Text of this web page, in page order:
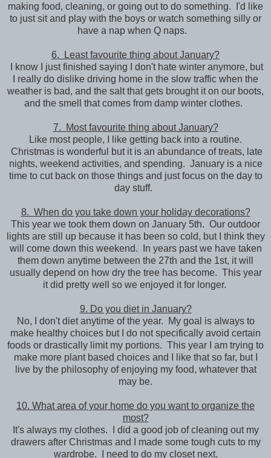
making food, cleaning, or going out to do something. I'd like
to just sit and play with the boys or watch something silly or
have a nap when Q naps.
6. Least favourite thing about January?
I know I just finished saying I don't hate winter anymore, but
I really do dislike driving home in the slow traffic when the
weather is bad, and the salt that gets brought it on our boots,
and the smell that comes from damp winter clothes.
7. Most favourite thing about January?
Like most people, I like getting back into a routine.
Christmas is wonderful but it is an abundance of treats, late
nights, weekend activities, and spending. January is a nice
time to cut back on those things and just focus on the day to
day stuff.
8. When do you take down your holiday decorations?
This year we took them down on January 5th. Our outdoor
lights are still up because it has been so cold, but I think they
will come down this weekend. In years past we have taken
them down anytime between the 27th and the 1st, it will
usually depend on how dry the tree has become. This year
it did pretty well so we enjoyed it for longer.
9. Do you diet in January?
No, I don't diet anytime of the year. My goal is always to
make healthy choices but I do not specifically avoid certain
foods or drastically limit my portions. This year I am trying to
make more plant based choices and I like that so far, but I
live by the philosophy of enjoying my food, whatever that
may be.
10. What area of your home do you want to organize the
most?
It's always my clothes. I did a good job of cleaning out my
drawers after Christmas and I made some tough cuts to my
wardrobe. I need to do my closet next.